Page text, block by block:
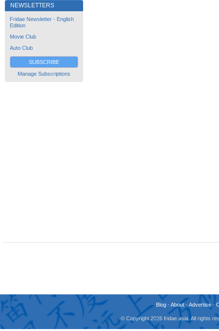
NEWSLETTERS
Fridae Newsletter - English
Edition
Movie Club
Auto Club
SUBSCRIBE
Manage Subscriptions
Blog -About -Advertise -
© Copyright 2026 fridae.asia. All rights